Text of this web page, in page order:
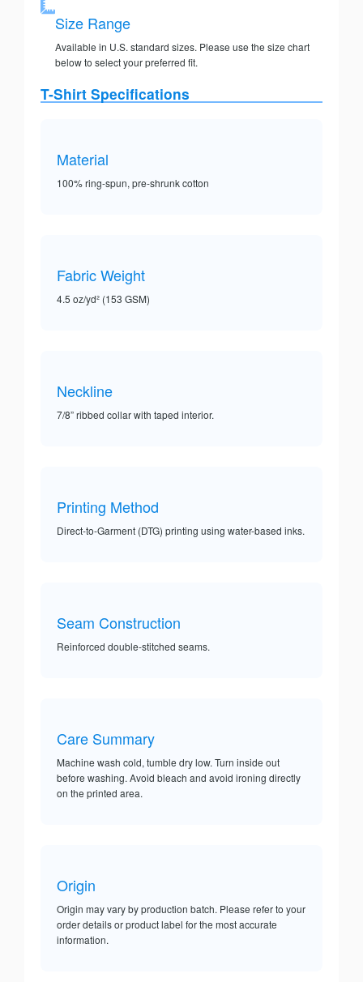
Size Range
Available in U.S. standard sizes. Please use the size chart
below to select your preferred fit.
T-Shirt Specifications
Material
100% ring-spun, pre-shrunk cotton
Fabric Weight
4.5 oz/yd² (153 GSM)
Neckline
7/8” ribbed collar with taped interior.
Printing Method
Direct-to-Garment (DTG) printing using water-based inks.
Seam Construction
Reinforced double-stitched seams.
Care Summary
Machine wash cold, tumble dry low. Turn inside out
before washing. Avoid bleach and avoid ironing directly
on the printed area.
Origin
Origin may vary by production batch. Please refer to your
order details or product label for the most accurate
information.